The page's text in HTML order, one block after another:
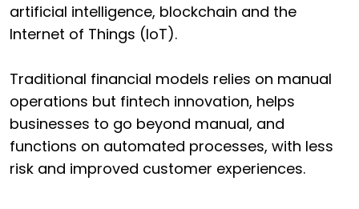
artificial intelligence, blockchain and the
Internet of Things (IoT).
Traditional financial models relies on manual
operations but fintech innovation, helps
businesses to go beyond manual, and
functions on automated processes, with less
risk and improved customer experiences.